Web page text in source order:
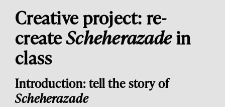
Creative project: re-
createScheherazadein
class
Introduction: tell the story of
Scheherazade